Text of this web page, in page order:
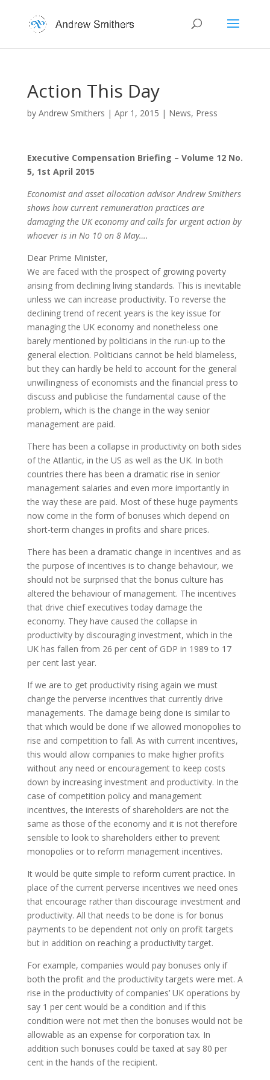
Action This Day
by Andrew Smithers | Apr 1, 2015 | News, Press
Executive Compensation Briefing – Volume 12 No.
5, 1st April 2015
Economist and asset allocation advisor Andrew Smithers
shows how current remuneration practices are
damaging the UK economy and calls for urgent action by
whoever is in No 10 on 8 May….
Dear Prime Minister,
We are faced with the prospect of growing poverty
arising from declining living standards. This is inevitable
unless we can increase productivity. To reverse the
declining trend of recent years is the key issue for
managing the UK economy and nonetheless one
barely mentioned by politicians in the run-up to the
general election. Politicians cannot be held blameless,
but they can hardly be held to account for the general
unwillingness of economists and the financial press to
discuss and publicise the fundamental cause of the
problem, which is the change in the way senior
management are paid.
There has been a collapse in productivity on both sides
of the Atlantic, in the US as well as the UK. In both
countries there has been a dramatic rise in senior
management salaries and even more importantly in
the way these are paid. Most of these huge payments
now come in the form of bonuses which depend on
short-term changes in profits and share prices.
There has been a dramatic change in incentives and as
the purpose of incentives is to change behaviour, we
should not be surprised that the bonus culture has
altered the behaviour of management. The incentives
that drive chief executives today damage the
economy. They have caused the collapse in
productivity by discouraging investment, which in the
UK has fallen from 26 per cent of GDP in 1989 to 17
per cent last year.
If we are to get productivity rising again we must
change the perverse incentives that currently drive
managements. The damage being done is similar to
that which would be done if we allowed monopolies to
rise and competition to fall. As with current incentives,
this would allow companies to make higher profits
without any need or encouragement to keep costs
down by increasing investment and productivity. In the
case of competition policy and management
incentives, the interests of shareholders are not the
same as those of the economy and it is not therefore
sensible to look to shareholders either to prevent
monopolies or to reform management incentives.
It would be quite simple to reform current practice. In
place of the current perverse incentives we need ones
that encourage rather than discourage investment and
productivity. All that needs to be done is for bonus
payments to be dependent not only on profit targets
but in addition on reaching a productivity target.
For example, companies would pay bonuses only if
both the profit and the productivity targets were met. A
rise in the productivity of companies’ UK operations by
say 1 per cent would be a condition and if this
condition were not met then the bonuses would not be
allowable as an expense for corporation tax. In
addition such bonuses could be taxed at say 80 per
cent in the hands of the recipient.